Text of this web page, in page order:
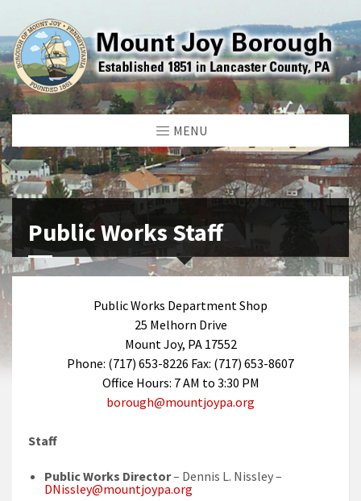
MENU
Public Works Staff
Public Works Department Shop
25 Melhorn Drive
Mount Joy, PA 17552
Phone: (717) 653-8226 Fax: (717) 653-8607
Office Hours: 7 AM to 3:30 PM
borough@mountjoypa.org
Staff
Public Works Director– Dennis L. Nissley –
DNissley@mountjoypa.org